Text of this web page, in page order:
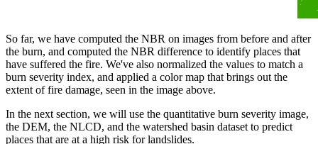
So far, we have computed the NBR on images from before and after
the burn, and computed the NBR difference to identify places that
have suffered the fire. We've also normalized the values to match a
burn severity index, and applied a color map that brings out the
extent of fire damage, seen in the image above.
In the next section, we will use the quantitative burn severity image,
the DEM, the NLCD, and the watershed basin dataset to predict
places that are at a high risk for landslides.